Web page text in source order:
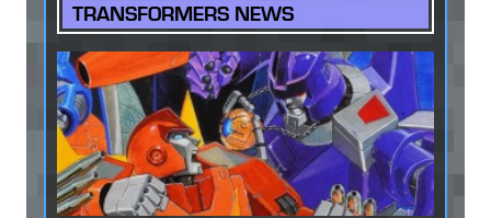
TRANSFORMERS NEWS